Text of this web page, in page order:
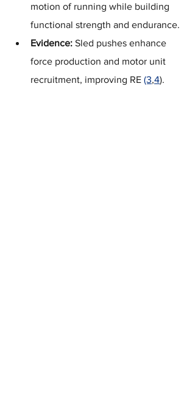
motion of running while building
functional strength and endurance.
Evidence: Sled pushes enhance
force production and motor unit
recruitment, improving RE (3,4).